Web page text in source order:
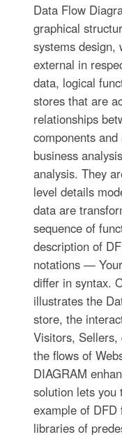
Data Flow
graphical
systems design,
external in
data, logical
stores that are
relationships
components
business
analysis. They
level details
data are
sequence of
description of
notations —
differ in syntax.
illustrates the
store, the
Visitors, Sellers,
the flows of
DIAGRAM
solution lets you
example of DFD
libraries of